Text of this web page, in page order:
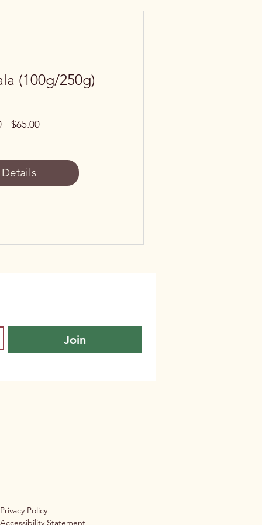
(100g/250g)
Regular
$65.00Sale
Join
Privacy Policy
Accessibility Statement